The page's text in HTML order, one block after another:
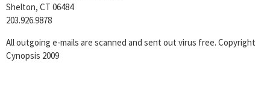
Shelton, CT 06484
203.926.9878
All outgoing e-mails are scanned and sent out virus free. Copyright
Cynopsis 2009